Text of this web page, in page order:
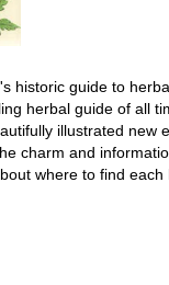
historic guide to
herbal guide of all
illustrated
charm and
where to find